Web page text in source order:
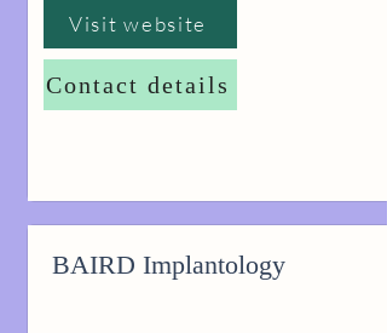
Visit website
Contact details
BAIRD Implantology